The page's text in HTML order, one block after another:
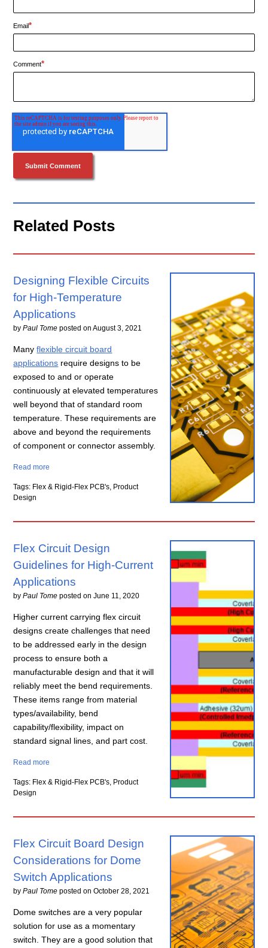
Email*
Comment*
Related Posts
Designing Flexible Circuits
for High-Temperature
Applications
byPaul Tome posted onAugust 3, 2021
Manyflexible circuit board
applications require designs to be
exposed to and or operate
continuously at elevated temperatures
well beyond that of standard room
temperature. These requirements are
above and beyond the requirements
of component or connector assembly.
Read more
Tags: Flex & Rigid-Flex PCB's, Product
Design
Flex Circuit Design
Guidelines for High-Current
Applications
byPaul Tome posted onJune 11, 2020
Higher current carrying flex circuit
designs create challenges that need
to be addressed early in the design
process to ensure both a
manufacturable design and that it will
reliably meet the bend requirements.
These items range from material
types/availability, bend
capability/flexibility, impact on
standard signal lines, and part cost.
Read more
Tags: Flex & Rigid-Flex PCB's, Product
Design
Flex Circuit Board Design
Considerations for Dome
Switch Applications
byPaul Tome posted onOctober 28, 2021
Dome switches are a very popular
solution for use as a momentary
switch. They are a good solution that